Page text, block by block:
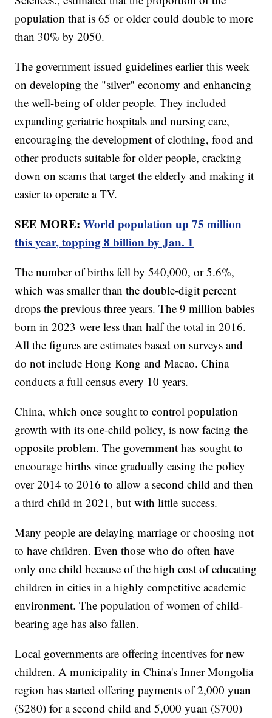
population that is 65 or older could double to more
than 30% by 2050.
The government issued guidelines earlier this week
on developing the "silver" economy and enhancing
the well-being of older people. They included
expanding geriatric hospitals and nursing care,
encouraging the development of clothing, food and
other products suitable for older people, cracking
down on scams that target the elderly and making it
easier to operate a TV.
SEE MORE:World population up 75 million
this year, topping 8 billion by Jan. 1
The number of births fell by 540,000, or 5.6%,
which was smaller than the double-digit percent
drops the previous three years. The 9 million babies
born in 2023 were less than half the total in 2016.
All the figures are estimates based on surveys and
do not include Hong Kong and Macao. China
conducts a full census every 10 years.
China, which once sought to control population
growth with its one-child policy, is now facing the
opposite problem. The government has sought to
encourage births since gradually easing the policy
over 2014 to 2016 to allow a second child and then
a third child in 2021, but with little success.
Many people are delaying marriage or choosing not
to have children. Even those who do often have
only one child because of the high cost of educating
children in cities in a highly competitive academic
environment. The population of women of child-
bearing age has also fallen.
Local governments are offering incentives for new
children. A municipality in China's Inner Mongolia
region has started offering payments of 2,000 yuan
($280) for a second child and 5,000 yuan ($700)